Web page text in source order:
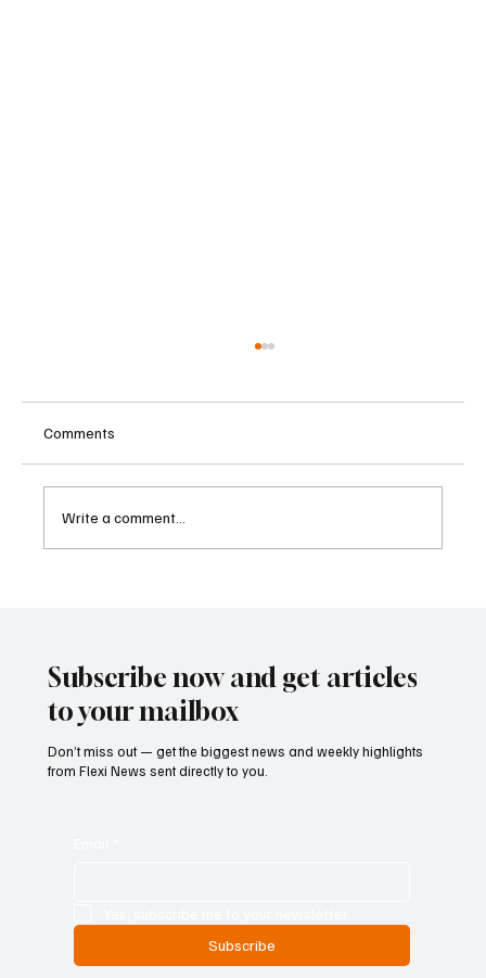
Comments
Write a comment...
Subscribe now and get articles
to your mailbox
Don’t miss out — get the biggest news and weekly highlights
from Flexi News sent directly to you.
Subscribe